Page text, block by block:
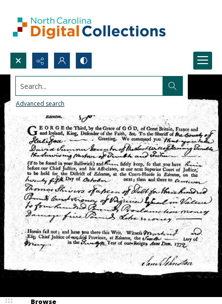
Search...
Advanced search
Browse